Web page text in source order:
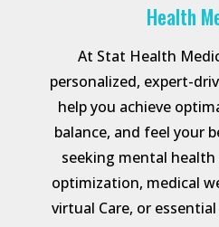
Health
At Stat Health
personalized, expert-
help you achieve
balance, and feel your
seeking mental
optimization, medical
virtual Care, or